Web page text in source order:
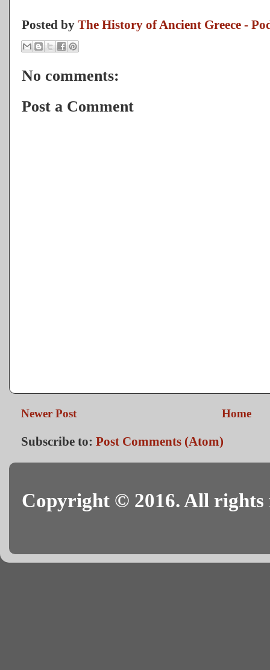
Posted by The History of Ancient Greece -
No comments:
Post a Comment
Newer Post Home
Subscribe to: Post Comments (Atom)
Copyright © 2016. All rights